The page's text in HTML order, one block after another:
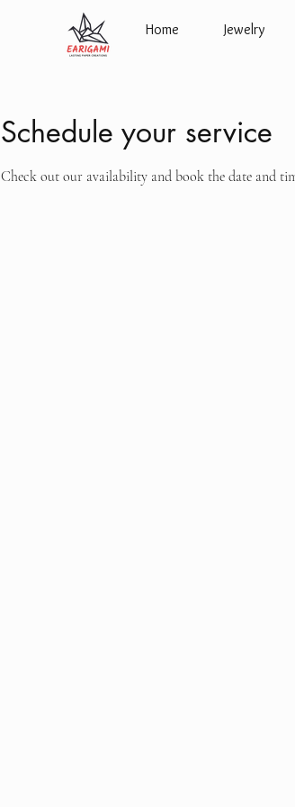
Home Jewelry
Schedule your service
Check out our availability and book the date and